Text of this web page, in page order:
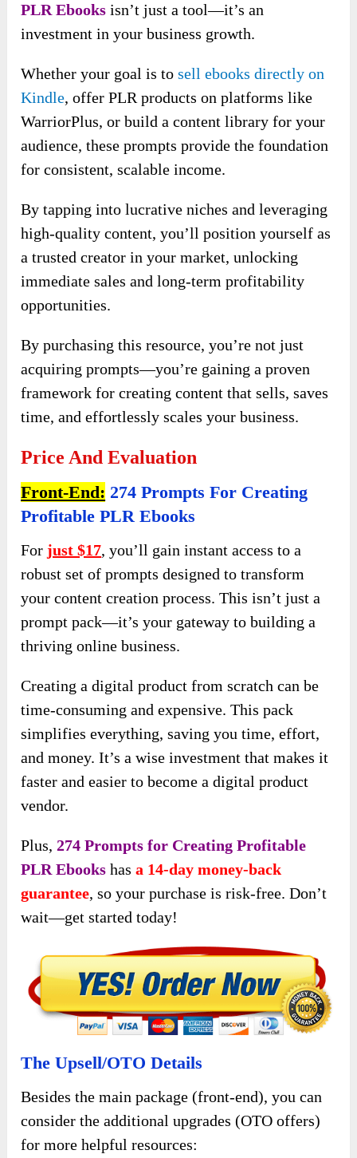
PLR Ebooks isn’t just a tool—it’s an
investment in your business growth.
Whether your goal is tosell ebooks directly on
Kindle, offer PLR products on platforms like
WarriorPlus, or build a content library for your
audience, these prompts provide the foundation
for consistent, scalable income.
By tapping into lucrative niches and leveraging
high-quality content, you’ll position yourself as
a trusted creator in your market, unlocking
immediate sales and long-term profitability
opportunities.
By purchasing this resource, you’re not just
acquiring prompts—you’re gaining a proven
framework for creating content that sells, saves
time, and effortlessly scales your business.
Price And Evaluation
Front-End: 274 Prompts For Creating
Profitable PLR Ebooks
For just $17, you’ll gain instant access to a
robust set of prompts designed to transform
your content creation process. This isn’t just a
prompt pack—it’s your gateway to building a
thriving online business.
Creating a digital product from scratch can be
time-consuming and expensive. This pack
simplifies everything, saving you time, effort,
and money. It’s a wise investment that makes it
faster and easier to become a digital product
vendor.
Plus,274 Prompts for Creating Profitable
PLR Ebooks has a 14-day money-back
guarantee, so your purchase is risk-free. Don’t
wait—get started today!
The Upsell/OTO Details
Besides the main package (front-end), you can
consider the additional upgrades (OTO offers)
for more helpful resources: